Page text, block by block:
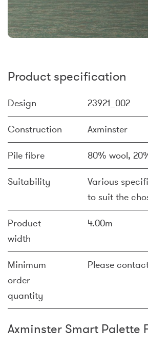
Product specification
Design 23921_002
Construction Axminster
Pile fibre 80% wool,
Suitability
Various
to suit the
Product
width
4.00m
Minimum
order
quantity
Please
Axminster Smart Palette